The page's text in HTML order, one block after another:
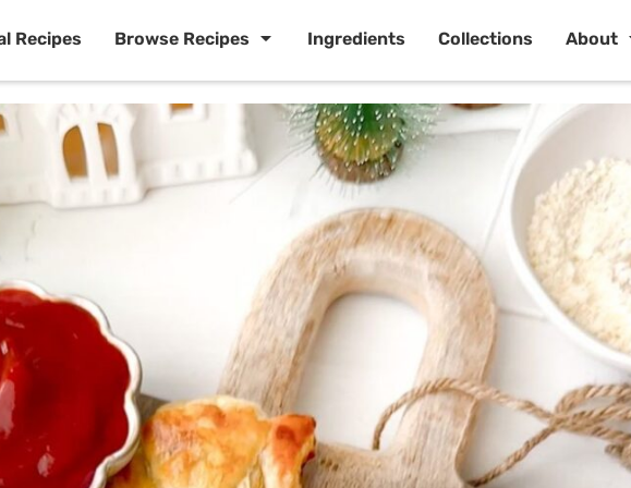
Recipes Browse Recipes Ingredients Collections About